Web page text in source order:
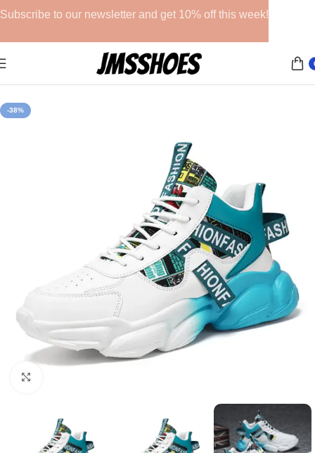
Athletic Shoes
-38%
Subscribe to our newsletter and get 10% off this week!